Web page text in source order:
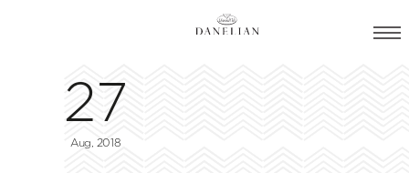
27
Aug, 2018